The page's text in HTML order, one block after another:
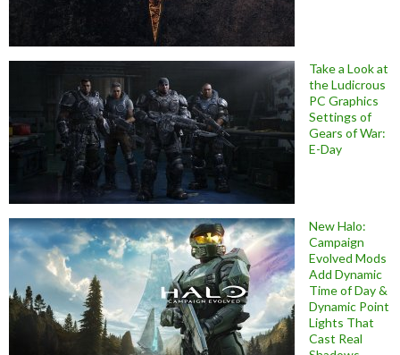
Take a Look at
the Ludicrous
PC Graphics
Settings of
Gears of War:
E-Day
New Halo:
Campaign
Evolved Mods
Add Dynamic
Time of Day &
Dynamic Point
Lights That
Cast Real